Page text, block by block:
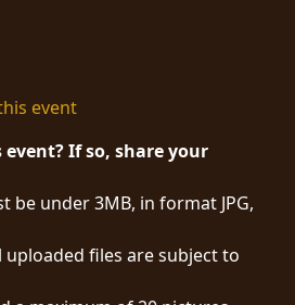
event
If so, share your
be under 3MB, in format JPG,
uploaded files are subject to